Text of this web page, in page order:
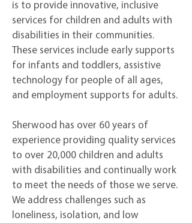
is to provide innovative, inclusive
services for children and adults with
disabilities in their communities.
These services include early supports
for infants and toddlers, assistive
technology for people of all ages,
and employment supports for adults.
Sherwood has over 60 years of
experience providing quality services
to over 20,000 children and adults
with disabilities and continually work
to meet the needs of those we serve.
We address challenges such as
loneliness, isolation, and low